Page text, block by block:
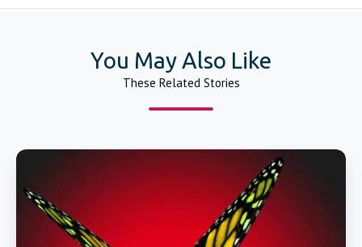
You May Also Like
These Related Stories
Catheter
Mandrels
Huge
Inventory